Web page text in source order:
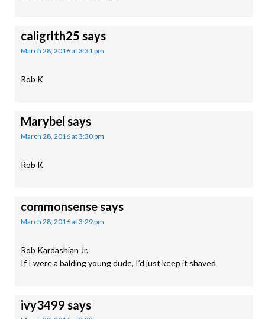
caligrlth25 says
March 28, 2016 at 3:31 pm
Rob K
Marybel says
March 28, 2016 at 3:30 pm
Rob K
commonsensesays
March 28, 2016 at 3:29 pm
Rob Kardashian Jr.
If I were a balding young dude, I’d just keep it shaved
ivy3499 says